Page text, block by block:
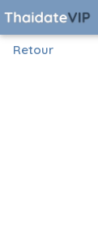
Retour